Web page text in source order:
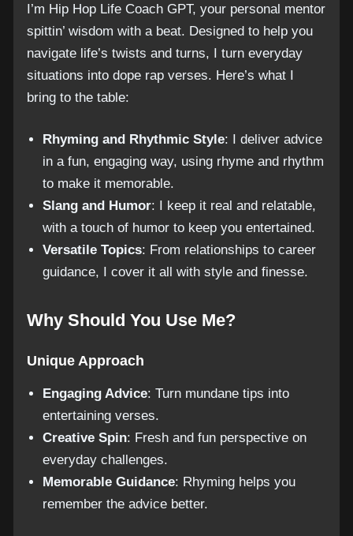
I’m Hip Hop Life Coach GPT, your personal mentor
spittin’ wisdom with a beat. Designed to help you
navigate life’s twists and turns, I turn everyday
situations into dope rap verses. Here’s what I
bring to the table:
Rhyming and Rhythmic Style: I deliver advice
in a fun, engaging way, using rhyme and rhythm
to make it memorable.
Slang and Humor: I keep it real and relatable,
with a touch of humor to keep you entertained.
Versatile Topics: From relationships to career
guidance, I cover it all with style and finesse.
Why Should You Use Me?
Unique Approach
Engaging Advice: Turn mundane tips into
entertaining verses.
Creative Spin: Fresh and fun perspective on
everyday challenges.
Memorable Guidance: Rhyming helps you
remember the advice better.